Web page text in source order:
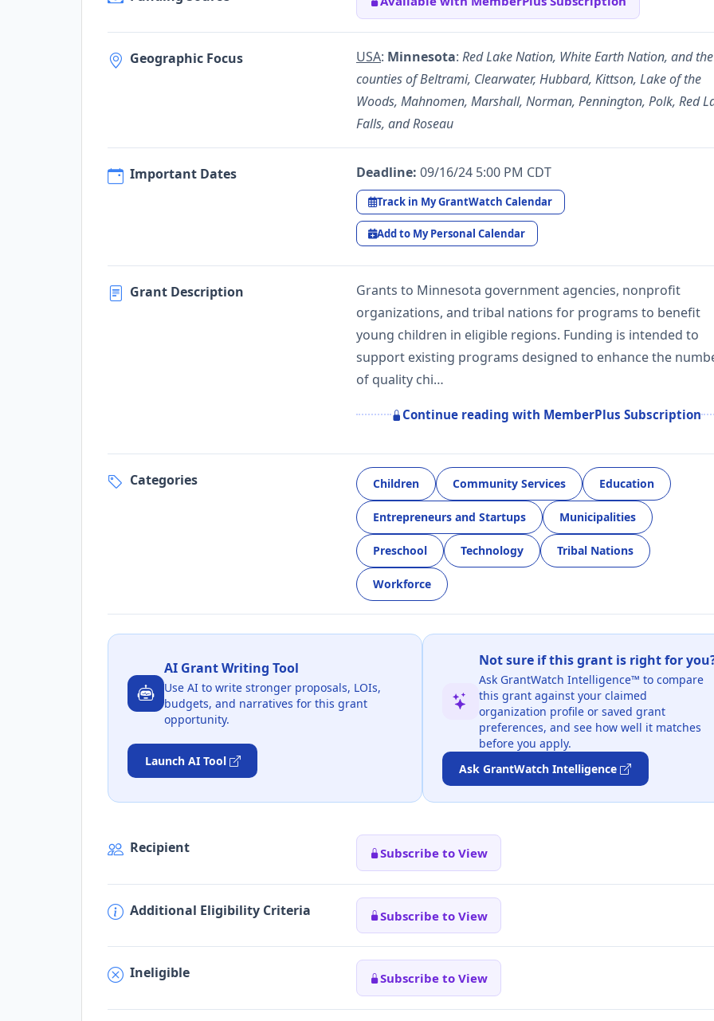
Geographic Focus USA: Minnesota: Red Lake Nation, White Earth Nation, and
counties of Beltrami, Clearwater, Hubbard, Kittson, Lake of the
Woods, Mahnomen, Marshall, Norman, Pennington, Polk, Red
Falls, and Roseau
Important Dates Deadline: 09/16/24 5:00 PM CDT
Track in My GrantWatch Calendar
Add to My Personal Calendar
Grant Description
Grants to Minnesota government agencies, nonprofit
organizations, and tribal nations for programs to benefit
young children in eligible regions. Funding is intended to
support existing programs designed to enhance the
of quality chi…
Continue reading with MemberPlus Subscription
Categories Children Community Services Education
Entrepreneurs and Startups Municipalities
Preschool Technology Tribal Nations
Workforce
AI Grant Writing Tool
Use AI to write stronger proposals, LOIs,
budgets, and narratives for this grant
opportunity.
Launch AI Tool
Not sure if this grant is right for
Ask GrantWatch Intelligence™ to compare
this grant against your claimed
organization profile or saved grant
preferences, and see how well it matches
before you apply.
Ask GrantWatch Intelligence
Recipient Subscribe to View
Additional Eligibility Criteria Subscribe to View
Ineligible Subscribe to View